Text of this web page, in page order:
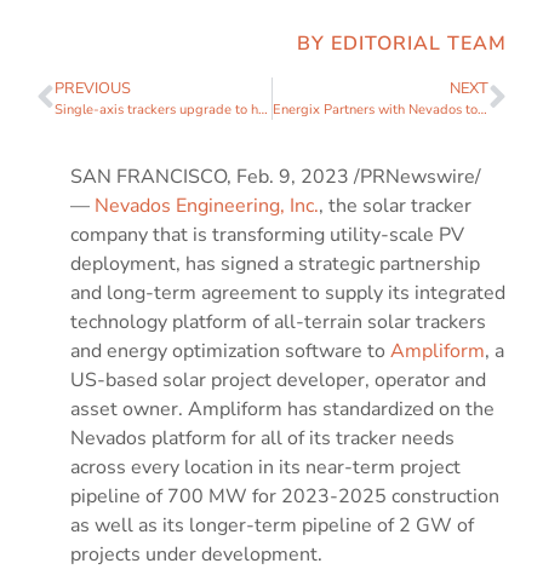
BY EDITORIAL TEAM
PREVIOUS
Single-axis trackers upgrade to handle uneven land sites
NEXT
Energix Partners with Nevados to Improve Erosion Controls and Operations of Solar PV Assets
SAN FRANCISCO, Feb. 9, 2023 /PRNewswire/
— Nevados Engineering, Inc., the solar tracker
company that is transforming utility-scale PV
deployment, has signed a strategic partnership
and long-term agreement to supply its integrated
technology platform of all-terrain solar trackers
and energy optimization software to Ampliform, a
US-based solar project developer, operator and
asset owner. Ampliform has standardized on the
Nevados platform for all of its tracker needs
across every location in its near-term project
pipeline of 700 MW for 2023-2025 construction
as well as its longer-term pipeline of 2 GW of
projects under development.